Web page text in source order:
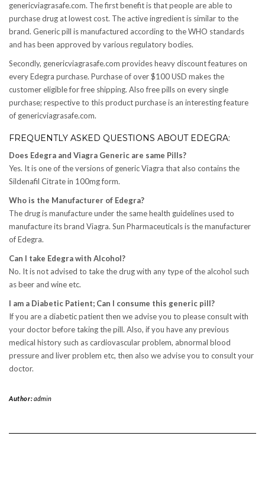
genericviagrasafe.com. The first benefit is that people are able to
purchase drug at lowest cost. The active ingredient is similar to the
brand. Generic pill is manufactured according to the WHO standards
and has been approved by various regulatory bodies.
Secondly, genericviagrasafe.com provides heavy discount features on
every Edegra purchase. Purchase of over $100 USD makes the
customer eligible for free shipping. Also free pills on every single
purchase; respective to this product purchase is an interesting feature
of genericviagrasafe.com.
FREQUENTLY ASKED QUESTIONS ABOUT EDEGRA:
Does Edegra and Viagra Generic are same Pills?
Yes. It is one of the versions of generic Viagra that also contains the
Sildenafil Citrate in 100mg form.
Who is the Manufacturer of Edegra?
The drug is manufacture under the same health guidelines used to
manufacture its brand Viagra. Sun Pharmaceuticals is the manufacturer
of Edegra.
Can I take Edegra with Alcohol?
No. It is not advised to take the drug with any type of the alcohol such
as beer and wine etc.
I am a Diabetic Patient; Can I consume this generic pill?
If you are a diabetic patient then we advise you to please consult with
your doctor before taking the pill. Also, if you have any previous
medical history such as cardiovascular problem, abnormal blood
pressure and liver problem etc, then also we advise you to consult your
doctor.
Author:admin